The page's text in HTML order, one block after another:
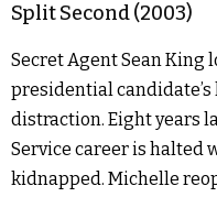
Split Second (2003)
Secret Agent Sean King
presidential
distraction. Eight years
Service career is halted
kidnapped. Michelle